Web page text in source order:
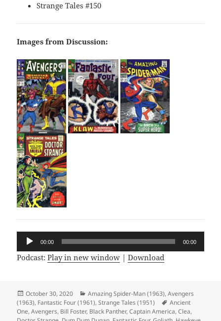
Strange Tales #150
Images from Discussion:
Audio
Player
00:00 00:00
Podcast:Play in new window |Download
Posted
on
October 30, 2020 Categories
Amazing Spider-Man (1963),Avengers
(1963), Fantastic Four (1961),Strange Tales (1951) Tags
Ancient
One,Avengers, Bill Foster, Black Panther,Captain America,Clea,